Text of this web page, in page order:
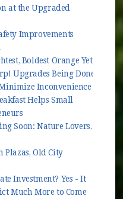
at the Upgraded
Improvements
Boldest Orange Yet
Upgrades Being Done
Inconvenience
Helps Small
Soon: Nature Lovers,
Plazas, Old City
Investment? Yes - It
Much More to Come